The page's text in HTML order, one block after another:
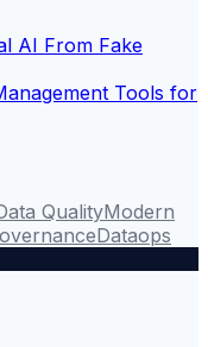
AI From Fake
Tools for
QualityModern
Dataops